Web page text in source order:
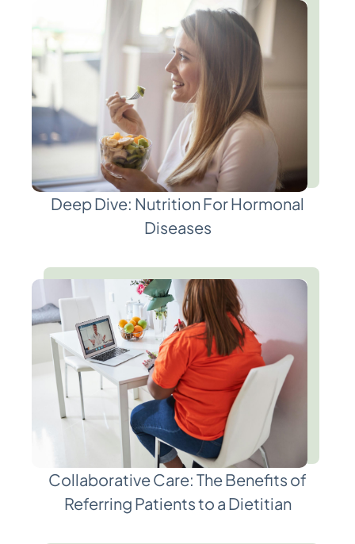
Deep Dive: Nutrition For Hormonal
Diseases
Collaborative Care: The Benefits of
Referring Patients to a Dietitian